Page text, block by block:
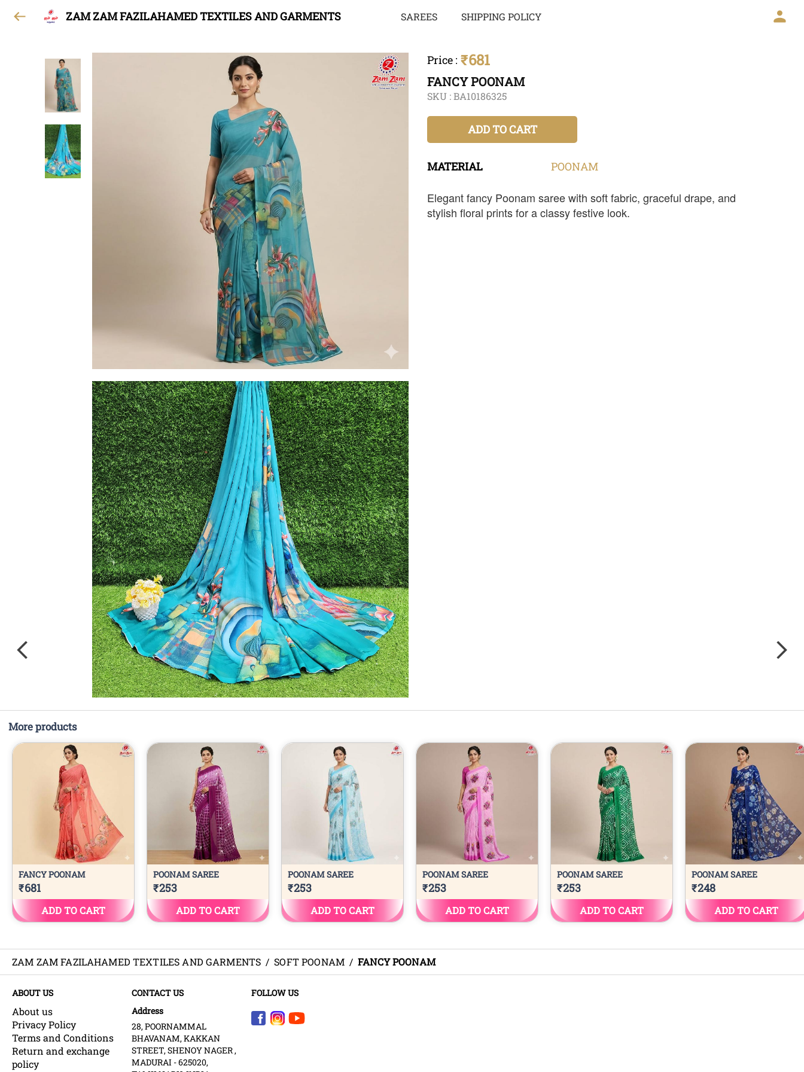
ZAM ZAM FAZILAHAMED TEXTILES AND GARMENTS SAREES SHIPPING POLICY
Price : ₹681
FANCY POONAM
SKU :BA10186325
ADD TO CART
MATERIAL POONAM
Elegant fancy Poonam saree with soft fabric, graceful drape, and
stylish floral prints for a classy festive look.
More products
ZAM ZAM FAZILAHAMED TEXTILES AND GARMENTS / SOFT POONAM / FANCY POONAM
ABOUT US
About us
Privacy Policy
Terms and Conditions
Return and exchange
policy
CONTACT US
Address
28, POORNAMMAL
BHAVANAM, KAKKAN
STREET, SHENOY NAGER ,
MADURAI - 625020,
FOLLOW US